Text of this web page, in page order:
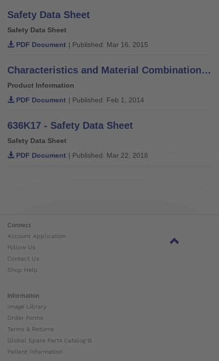
Safety Data Sheet
Safety Data Sheet
PDF Document | Published: Mar 16, 2015
Characteristics and Material Combinations of Adhesives, Putties, Varnishes and Thinners
Product Information
PDF Document | Published: Feb 1, 2014
636K17 - Safety Data Sheet
Safety Data Sheet
PDF Document | Published: Mar 22, 2018
Connect
Account Application
Follow Us
Contact Us
Shop Help
Information
Image Library
Order Forms
Terms & Returns
Global Spare Parts Catalog ⧉
Patient Information